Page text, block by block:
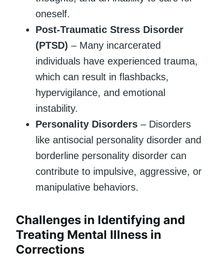
oneself.
Post-Traumatic Stress Disorder
(PTSD) – Many incarcerated
individuals have experienced trauma,
which can result in flashbacks,
hypervigilance, and emotional
instability.
Personality Disorders – Disorders
like antisocial personality disorder and
borderline personality disorder can
contribute to impulsive, aggressive, or
manipulative behaviors.
Challenges in Identifying and
Treating Mental Illness in
Corrections